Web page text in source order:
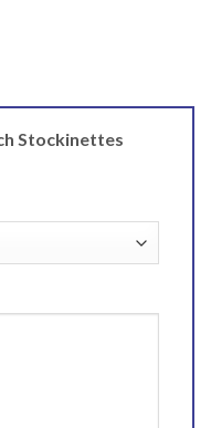
Stockinettes